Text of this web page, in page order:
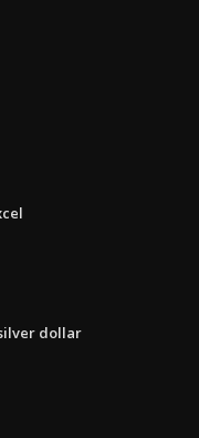
dollar